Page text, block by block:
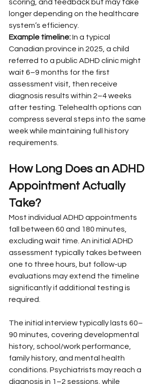
scoring, and feedback but may take
longer depending on the healthcare
system’s efficiency.
Example timeline: In a typical
Canadian province in 2025, a child
referred to a public ADHD clinic might
wait 6–9 months for the first
assessment visit, then receive
diagnosis results within 2–4 weeks
after testing. Telehealth options can
compress several steps into the same
week while maintaining full history
requirements.
How Long Does an ADHD
Appointment Actually
Take?
Most individual ADHD appointments
fall between 60 and 180 minutes,
excluding wait time. An initial ADHD
assessment typically takes between
one to three hours, but follow-up
evaluations may extend the timeline
significantly if additional testing is
required.
The initial interview typically lasts 60–
90 minutes, covering developmental
history, school/work performance,
family history, and mental health
conditions. Psychiatrists may reach a
diagnosis in 1–2 sessions, while